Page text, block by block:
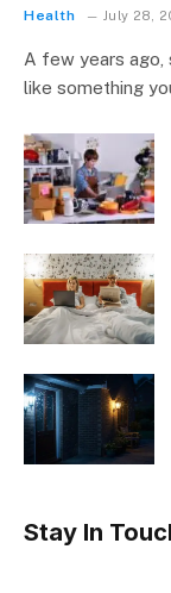
Health July 28,
A few years ago,
like something
Stay In